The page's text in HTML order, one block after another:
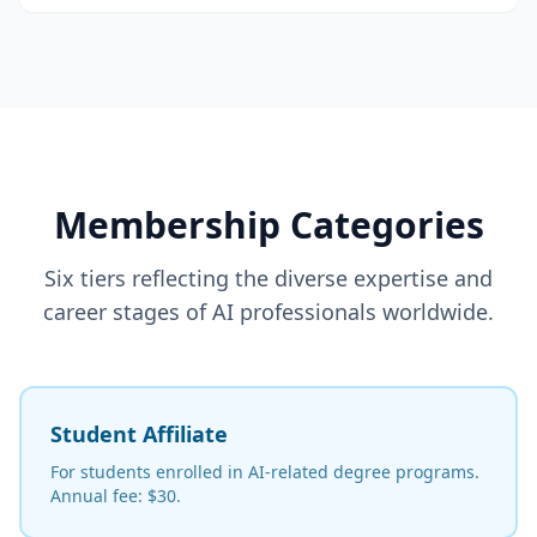
Membership Categories
Six tiers reflecting the diverse expertise and
career stages of AI professionals worldwide.
Student Affiliate
For students enrolled in AI-related degree programs.
Annual fee: $30.